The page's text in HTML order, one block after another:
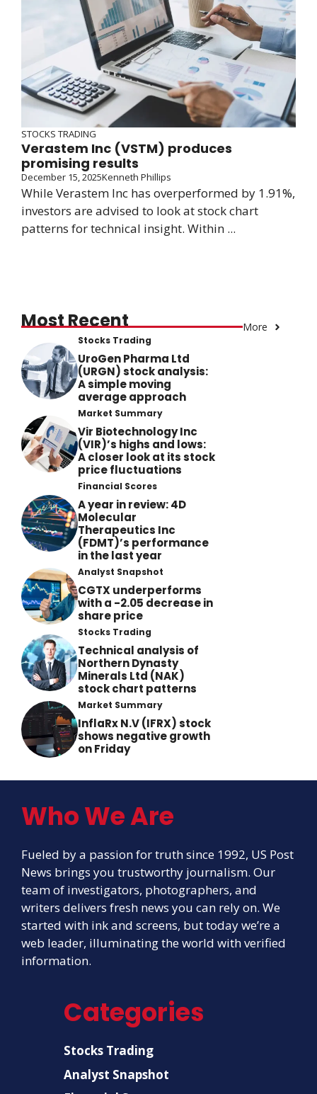
STOCKS TRADING
Verastem Inc (VSTM) produces
promising results
December 15, 2025Kenneth Phillips
While Verastem Inc has overperformed by 1.91%,
investors are advised to look at stock chart
patterns for technical insight. Within ...
Most Recent More
Stocks Trading
UroGen Pharma Ltd
(URGN) stock analysis:
A simple moving
average approach
Market Summary
Vir Biotechnology Inc
(VIR)’s highs and lows:
A closer look at its stock
price fluctuations
Financial Scores
A year in review: 4D
Molecular
Therapeutics Inc
(FDMT)’s performance
in the last year
Analyst Snapshot
CGTX underperforms
with a -2.05 decrease in
share price
Stocks Trading
Technical analysis of
Northern Dynasty
Minerals Ltd (NAK)
stock chart patterns
Market Summary
InflaRx N.V (IFRX) stock
shows negative growth
on Friday
Who We Are
Fueled by a passion for truth since 1992, US Post
News brings you trustworthy journalism. Our
team of investigators, photographers, and
writers delivers fresh news you can rely on. We
started with ink and screens, but today we’re a
web leader, illuminating the world with verified
information.
Categories
Stocks Trading
Analyst Snapshot